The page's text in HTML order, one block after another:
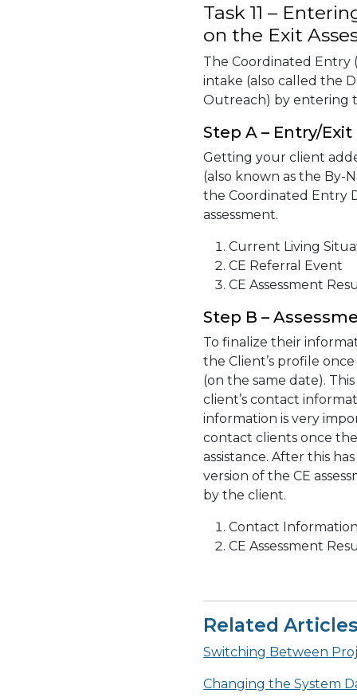
Task 11 –
on the Exit
The Coordinated Entry
intake (also called the
Outreach) by entering
Step A – Entry/Exit
Getting your client
(also known as the By-
the Coordinated Entry
assessment.
Current Living
CE Referral Event
CE Assessment
Step B –
To finalize their
the Client’s profile
(on the same date).
client’s contact
information is very
contact clients once
assistance. After this
version of the CE
by the client.
Contact
CE Assessment
Related
Switching Between
Changing the System